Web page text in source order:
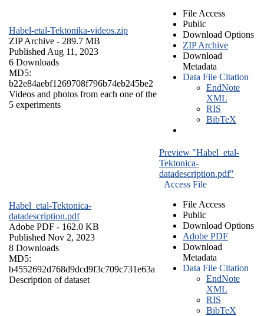
Habel-etal-Tektonika-videos.zip
ZIP Archive - 289.7 MB
Published Aug 11, 2023
6 Downloads
MD5:
b22e84aebf1269708f796b74eb245be2
Videos and photos from each one of the
5 experiments
File Access
Public
Download Options
ZIP Archive
Download
Metadata
Data File Citation
EndNote
XML
RIS
BibTeX
Habel_etal-Tektonica-
datadescription.pdf
Adobe PDF - 162.0 KB
Published Nov 2, 2023
8 Downloads
MD5:
b4552692d768d9dcd9f3c709c731e63a
Description of dataset
Preview "Habel_etal-
Tektonica-
datadescription.pdf"
Access File
File Access
Public
Download Options
Adobe PDF
Download
Metadata
Data File Citation
EndNote
XML
RIS
BibTeX